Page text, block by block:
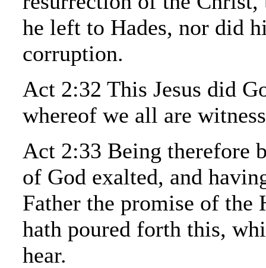
he left to Hades, nor did
corruption.
Act 2:32 This Jesus did
whereof we all are
Act 2:33 Being therefore
of God exalted, and
Father the promise of the
hath poured forth this,
hear.